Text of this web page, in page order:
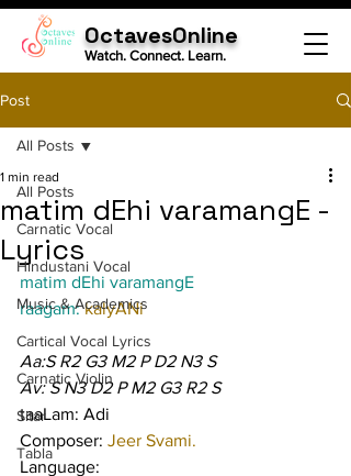
OctavesOnline
Watch. Connect. Learn.
Post
All Posts
Carnatic Vocal
Hindustani Vocal
Music & Academics
Cartical Vocal Lyrics
Carnatic Violin
Sitar
Tabla
All Posts
matim dEhi varamangE -
Lyrics
1 min read
matim dEhi varamangE
raagam: kalyANi
Aa:S R2 G3 M2 P D2 N3 S
Av: S N3 D2 P M2 G3 R2 S
taaLam: Adi
Composer: Jeer Svami.
Language: